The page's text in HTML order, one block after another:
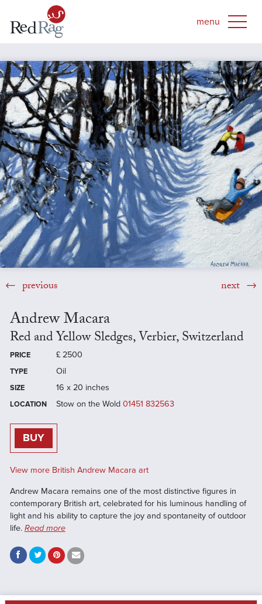
previous next
Andrew Macara
Red and Yellow Sledges, Verbier, Switzerland
PRICE £ 2500
TYPE Oil
SIZE 16 x 20 inches
LOCATION Stow on the Wold 01451 832563
BUY
View more British Andrew Macara art
Andrew Macara remains one of the most distinctive figures in
contemporary British art, celebrated for his luminous handling of
light and his ability to capture the joy and spontaneity of outdoor
life. Read more